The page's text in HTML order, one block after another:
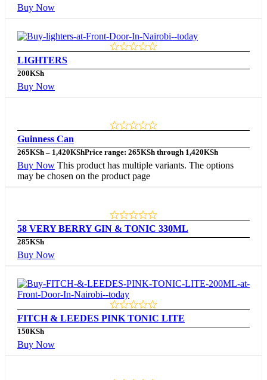
Buy Now
LIGHTERS
200KSh
Buy Now
Guinness Can
265KSh – 1,420KShPrice range: 265KSh through 1,420KSh
Buy Now This product has multiple variants. The options
may be chosen on the product page
58 VERY BERRY GIN & TONIC 330ML
285KSh
Buy Now
FITCH & LEEDES PINK TONIC LITE
150KSh
Buy Now